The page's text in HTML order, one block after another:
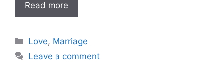
Read more
Categories
Love, Marriage
Leave a comment